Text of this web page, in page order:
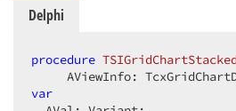
Delphi
procedure
AViewInfo:
var